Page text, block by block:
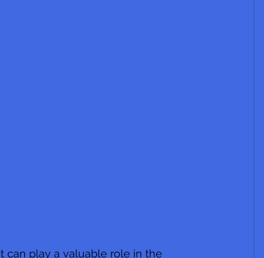
can play a valuable role in the